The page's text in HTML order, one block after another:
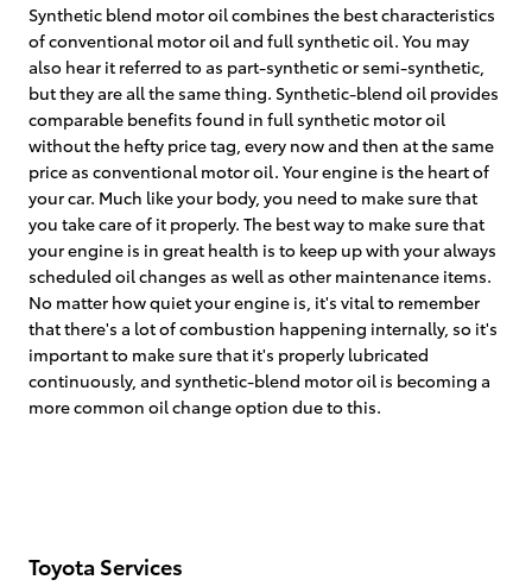
Synthetic blend motor oil combines the best characteristics
of conventional motor oil and full synthetic oil. You may
also hear it referred to as part-synthetic or semi-synthetic,
but they are all the same thing. Synthetic-blend oil provides
comparable benefits found in full synthetic motor oil
without the hefty price tag, every now and then at the same
price as conventional motor oil. Your engine is the heart of
your car. Much like your body, you need to make sure that
you take care of it properly. The best way to make sure that
your engine is in great health is to keep up with your always
scheduled oil changes as well as other maintenance items.
No matter how quiet your engine is, it's vital to remember
that there's a lot of combustion happening internally, so it's
important to make sure that it's properly lubricated
continuously, and synthetic-blend motor oil is becoming a
more common oil change option due to this.
Toyota Services